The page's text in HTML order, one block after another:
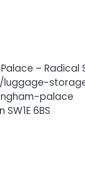
– Radical
palace
6BS